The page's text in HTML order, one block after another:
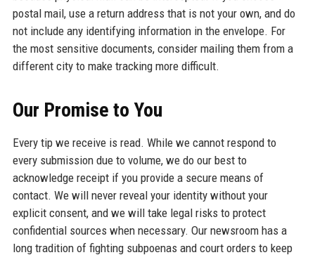
postal mail, use a return address that is not your own, and do
not include any identifying information in the envelope. For
the most sensitive documents, consider mailing them from a
different city to make tracking more difficult.
Our Promise to You
Every tip we receive is read. While we cannot respond to
every submission due to volume, we do our best to
acknowledge receipt if you provide a secure means of
contact. We will never reveal your identity without your
explicit consent, and we will take legal risks to protect
confidential sources when necessary. Our newsroom has a
long tradition of fighting subpoenas and court orders to keep